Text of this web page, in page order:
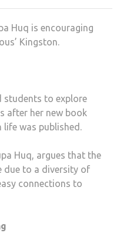
Huq is encouraging
Kingston.
students to explore
after her new book
was published.
Huq, argues that the
due to a diversity of
connections to